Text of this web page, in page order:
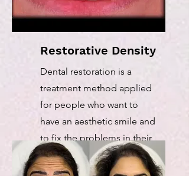
Restorative Density
Dental restoration is a
treatment method applied
for people who want to
have an aesthetic smile and
to fix the problems in their
teeth